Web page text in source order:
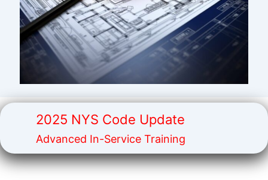
2025 NYS Code Update
Advanced In-Service Training